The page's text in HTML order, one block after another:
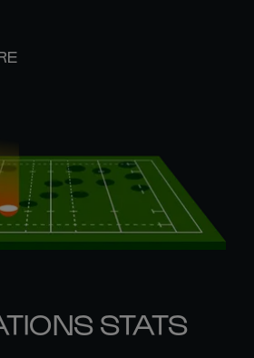
STATS